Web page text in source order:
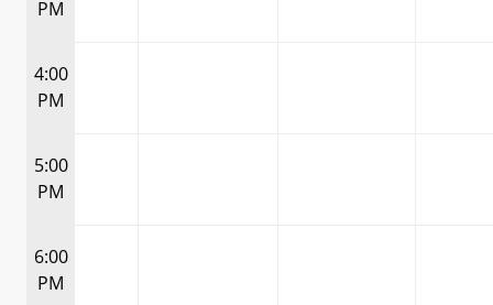
PM
4:00
PM
5:00
PM
6:00
PM